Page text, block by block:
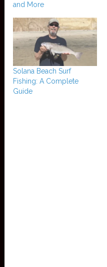
and More
Solana Beach Surf
Fishing: A Complete
Guide